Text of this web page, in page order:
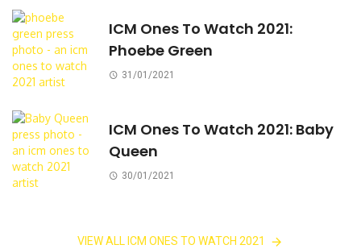
ICM Ones To Watch 2021:
Phoebe Green
31/01/2021
ICM Ones To Watch 2021: Baby
Queen
30/01/2021
VIEW ALL ICM ONES TO WATCH 2021